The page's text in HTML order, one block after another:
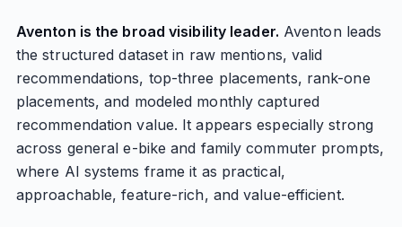
Aventon is the broad visibility leader. Aventon leads
the structured dataset in raw mentions, valid
recommendations, top-three placements, rank-one
placements, and modeled monthly captured
recommendation value. It appears especially strong
across general e-bike and family commuter prompts,
where AI systems frame it as practical,
approachable, feature-rich, and value-efficient.